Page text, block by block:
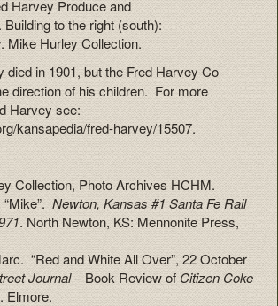
Harvey Produce and
to the right (south):
Mike Hurley Collection.
died in 1901, but the Fred Harvey Co
direction of his children. For more
Harvey see:
kansapedia/fred-harvey/15507.
Collection, Photo Archives HCHM.
Newton, Kansas #1 Santa Fe Rail
. North Newton, KS: Mennonite Press,
“Red and White All Over”, 22 October
Journal– Book Review of Citizen Coke
Elmore.